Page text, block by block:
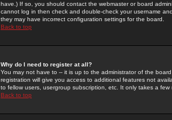
have.) If so, you should contact the webmaster or board
cannot log in then check and double-check your username
they may have incorrect configuration settings for the board.
Back to top
Why do I need to register at all?
You may not have to -- it is up to the administrator of the
registration will give you access to additional features not
to fellow users, usergroup subscription, etc. It only takes a
Back to top